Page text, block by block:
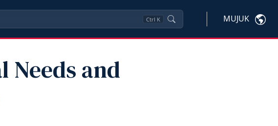
Ctrl K MUJUK
Needs and